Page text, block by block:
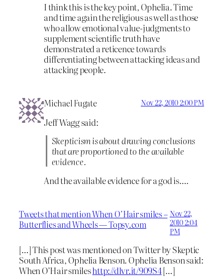
I think this is the key point, Ophelia. Time
and time again the religious as well as those
who allow emotional value-judgments to
supplement scientific truth have
demonstrated a reticence towards
differentiating between attacking ideas and
attacking people.
Michael Fugate Nov 22, 2010 2:00 PM
Jeff Wagg said:
Skepticism is about drawing conclusions
that are proportioned to the available
evidence.
And the available evidence for a god is….
Tweets that mention When O’Hair smiles –
Butterflies and Wheels — Topsy.com
Nov 22,
2010 2:04
PM
[…] This post was mentioned on Twitter by Skeptic
South Africa, Ophelia Benson. Ophelia Benson said:
When O’Hair smileshttp://dlvr.it/909S4[…]